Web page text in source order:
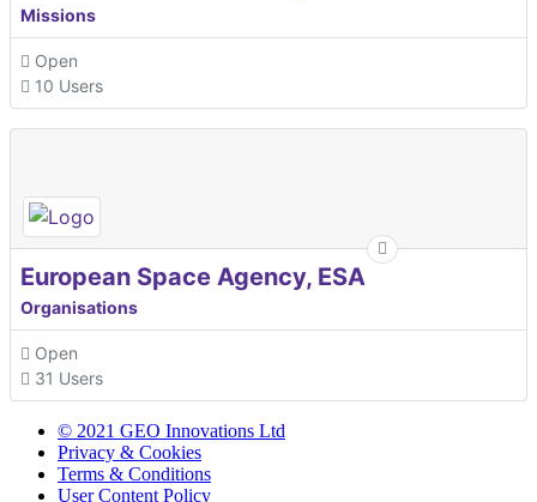
Missions
Open
10 Users
European Space Agency, ESA
Organisations
Open
31 Users
© 2021 GEO Innovations Ltd
Privacy & Cookies
Terms & Conditions
User Content Policy